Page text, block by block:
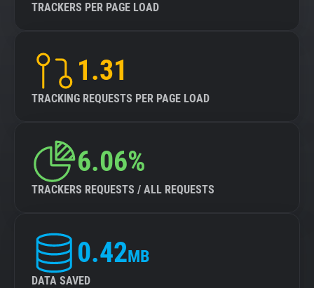
TRACKERS PER PAGE LOAD
1.31
TRACKING REQUESTS PER PAGE LOAD
6.06%
TRACKERS REQUESTS / ALL REQUESTS
0.42MB
DATA SAVED